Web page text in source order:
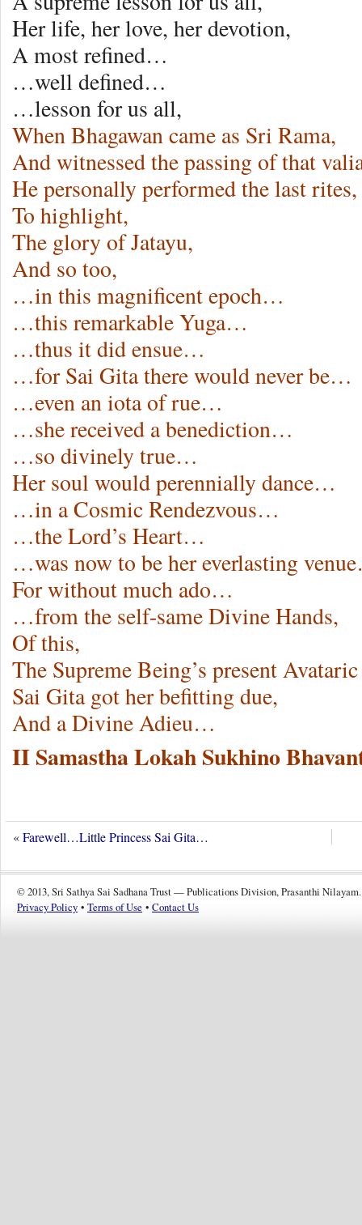
Her life, her love, her devotion,
A most refined…
…well defined…
…lesson for us all,
When Bhagawan came as Sri Rama,
And witnessed the passing of that
He personally performed the last rites,
To highlight,
The glory of Jatayu,
And so too,
…in this magnificent epoch…
…this remarkable Yuga…
…thus it did ensue…
…for Sai Gita there would never be…
…even an iota of rue…
…she received a benediction…
…so divinely true…
Her soul would perennially dance…
…in a Cosmic Rendezvous…
…the Lord’s Heart…
…was now to be her everlasting
For without much ado…
…from the self-same Divine Hands,
Of this,
The Supreme Being’s present
Sai Gita got her befitting due,
And a Divine Adieu…
II Samastha Lokah Sukhino
«Farewell…Little Princess Sai Gita…
© 2013, Sri Sathya Sai Sadhana Trust — Publications Division, Prasanthi Nilayam.
Privacy Policy • Terms of Use • Contact Us